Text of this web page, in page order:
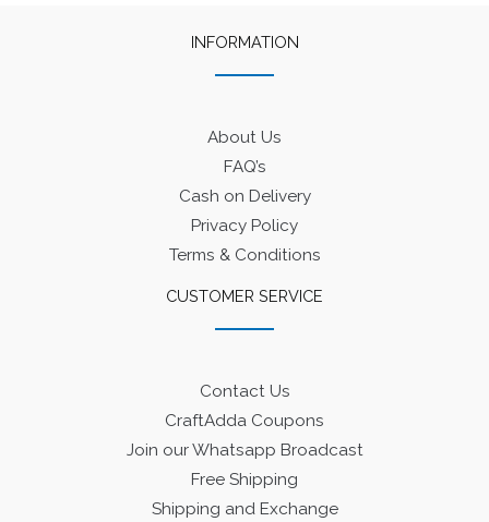
INFORMATION
About Us
FAQ’s
Cash on Delivery
Privacy Policy
Terms & Conditions
CUSTOMER SERVICE
Contact Us
CraftAdda Coupons
Join our Whatsapp Broadcast
Free Shipping
Shipping and Exchange